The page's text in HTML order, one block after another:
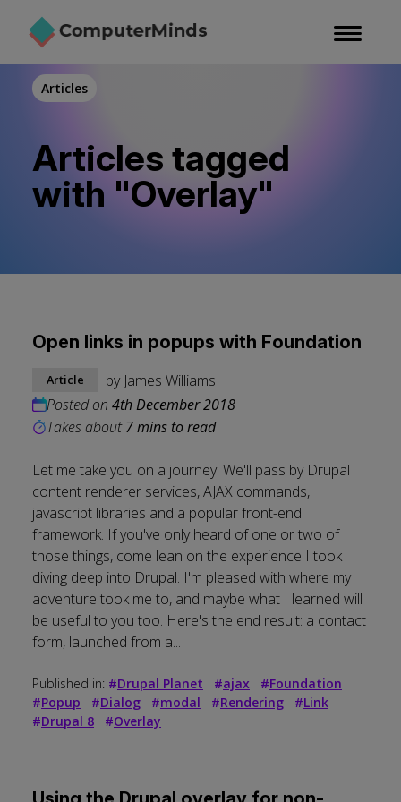
content
Articles
Articles tagged
with "Overlay"
Open links in popups with Foundation
Article by James Williams
Posted on 4th December 2018
Takes about7 mins to read
Let me take you on a journey. We'll pass by Drupal
content renderer services, AJAX commands,
javascript libraries and a popular front-end
framework. If you've only heard of one or two of
those things, come lean on the experience I took
diving deep into Drupal. I'm pleased with where my
adventure took me to, and maybe what I learned will
be useful to you too. Here's the end result: a contact
form, launched from a...
Published in: #Drupal Planet #ajax #Foundation
#Popup #Dialog #modal #Rendering #Link
#Drupal 8 #Overlay